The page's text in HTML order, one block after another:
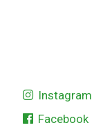
Instagram
Facebook